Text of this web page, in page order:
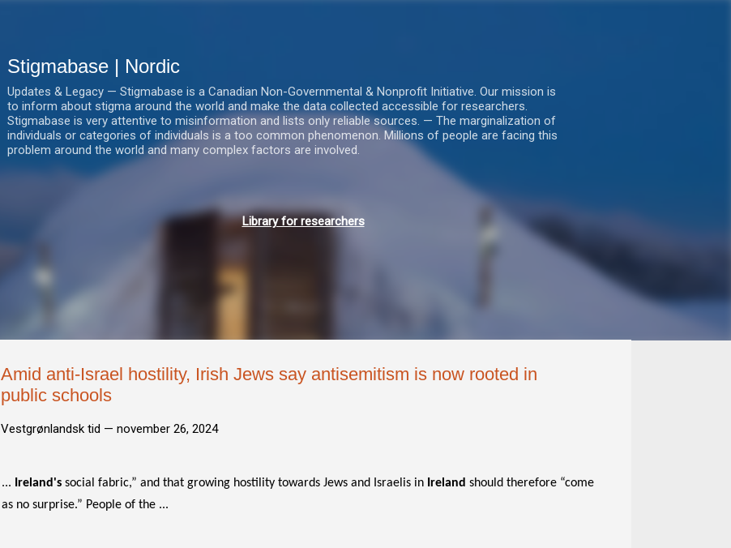
Stigmabase | Nordic
Updates & Legacy — Stigmabase is a Canadian Non-Governmental & Nonprofit Initiative. Our mission is
to inform about stigma around the world and make the data collected accessible for researchers.
Stigmabase is very attentive to misinformation and lists only reliable sources. — The marginalization of
individuals or categories of individuals is a too common phenomenon. Millions of people are facing this
problem around the world and many complex factors are involved.
Library for researchers
Amid anti-Israel hostility, Irish Jews say antisemitism is now rooted in
public schools
Vestgrønlandsk tid — november 26, 2024
... Ireland's social fabric,” and that growing hostility towards Jews and Israelis in Ireland should therefore “come
as no surprise.” People of the ...